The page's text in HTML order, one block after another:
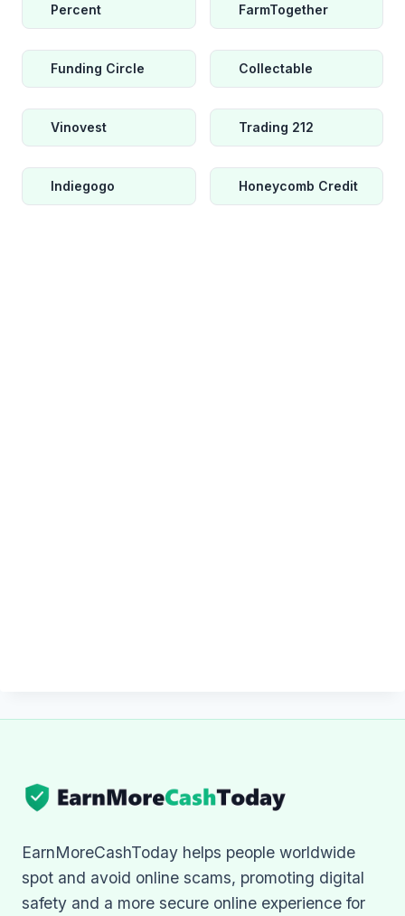
Percent FarmTogether
Funding Circle Collectable
Vinovest Trading 212
Indiegogo Honeycomb Credit
EarnMoreCashToday helps people worldwide
spot and avoid online scams, promoting digital
safety and a more secure online experience for